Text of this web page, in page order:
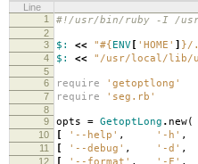
Line
1
#!/usr/bin/ruby -I /
2
3
$: << "#{ENV [ 'HOME' ] }/
4 $: << "/usr/local/lib/
5
6
require 'getoptlong'
7 require 'seg.rb'
8
9
opts = GetoptLong . new(
10 [ '--help' , '-h' ,
11 [ '--debug' , '-d' ,
12 [ '--format' , '-F' ,